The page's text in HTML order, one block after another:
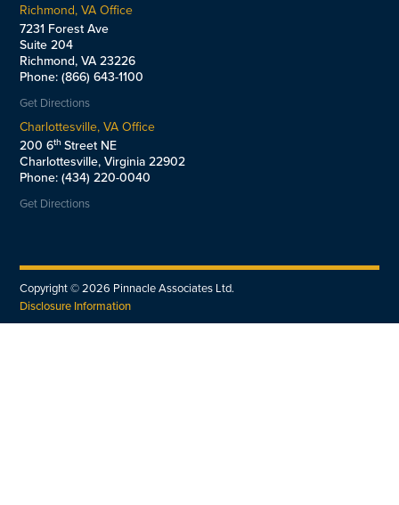
Richmond, VA Office
7231 Forest Ave
Suite 204
Richmond, VA 23226
Phone: (866) 643-1100
Get Directions
Charlottesville, VA Office
200 6thStreet NE
Charlottesville, Virginia 22902
Phone: (434) 220-0040
Get Directions
Copyright ©2026 Pinnacle Associates Ltd.
Disclosure Information